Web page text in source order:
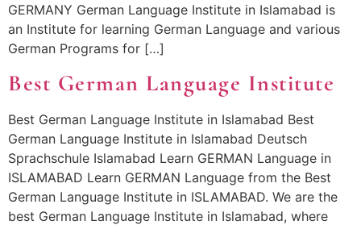
GERMANY German Language Institute in Islamabad is
an Institute for learning German Language and various
German Programs for […]
Best German Language Institute
Best German Language Institute in Islamabad Best
German Language Institute in Islamabad Deutsch
Sprachschule Islamabad Learn GERMAN Language in
ISLAMABAD Learn GERMAN Language from the Best
German Language Institute in ISLAMABAD. We are the
best German Language Institute in Islamabad, where